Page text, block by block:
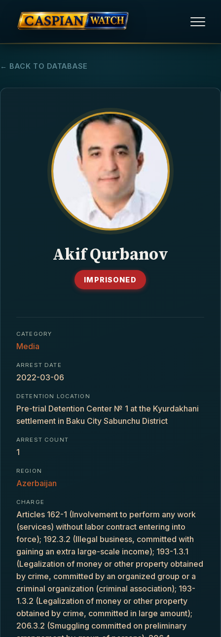
HUMAN RIGHTS
POLITICAL PRISONERS
OPINION/THINK TANK
← BACK TO DATABASE
Akif Qurbanov
IMPRISONED
CATEGORY
Media
ARREST DATE
2022-03-06
DETENTION LOCATION
Pre-trial Detention Center № 1 at the Kyurdakhani
settlement in Baku City Sabunchu District
ARREST COUNT
1
REGION
Azerbaijan
CHARGE
Articles 162-1 (Involvement to perform any work
(services) without labor contract entering into
force); 192.3.2 (Illegal business, committed with
gaining an extra large-scale income); 193-1.3.1
(Legalization of money or other property obtained
by crime, committed by an organized group or a
criminal organization (criminal association); 193-
1.3.2 (Legalization of money or other property
obtained by crime, committed in large amount);
206.3.2 (Smuggling committed on preliminary